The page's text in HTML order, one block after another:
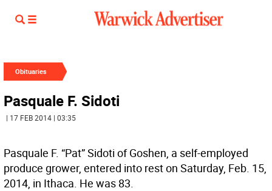
Obituaries
Pasquale F. Sidoti
| 17 FEB 2014 | 03:35
Pasquale F. “Pat” Sidoti of Goshen, a self-employed
produce grower, entered into rest on Saturday, Feb. 15,
2014, in Ithaca. He was 83.